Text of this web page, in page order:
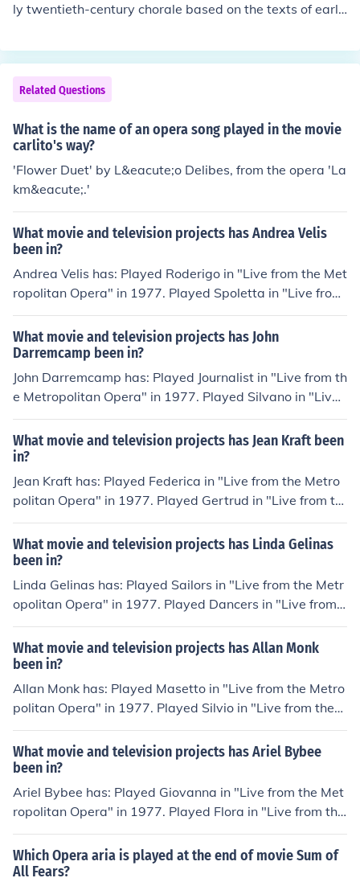
ly twentieth-century chorale based on the texts of early
ng (or reprise) called "O Fortuna."
Related Questions
What is the name of an opera song played in the movie
carlito's way?
'Flower Duet' by L&eacute;o Delibes, from the opera 'La
km&eacute;.'
What movie and television projects has Andrea Velis
been in?
Andrea Velis has: Played Roderigo in "Live from the Met
ropolitan Opera" in 1977. Played Spoletta in "Live from
the Metropolitan Opera" in 1977. Played Alcindro in "Li
ve from the Metropolitan Opera" in 1977. Played Danci
ng Master in "Live from the Metropolitan Opera" in 197
7. Played Spalanzani in "Live from the Metropolitan Op
era" in 1977. Played Tenor in "The Metropolitan Opera:
Centennial Gala" in 1983.
What movie and television projects has John
Darremcamp been in?
John Darremcamp has: Played Journalist in "Live from th
e Metropolitan Opera" in 1977. Played Silvano in "Live f
rom the Metropolitan Opera" in 1977. Played Baron Do
uphol in "Live from the Metropolitan Opera" in 1977. Pl
ayed Un chirurgo in "Live from the Metropolitan Opera"
in 1977. Played Trojan Soldier in "Live from the Metropo
litan Opera" in 1977. Played Berlingerio in "Live from th
e Metropolitan Opera" in 1977. Played Baryton in "The
rader in "The Ghosts of Versailles" in 1992.
What movie and television projects has Jean Kraft been
in?
Jean Kraft has: Played Federica in "Live from the Metro
politan Opera" in 1977. Played Gertrud in "Live from th
e Metropolitan Opera" in 1977. Played Mamma Lucia in
"Live from the Metropolitan Opera" in 1977. Played Ab
bess in "Live from the Metropolitan Opera" in 1977. Pla
yed Mother Jeanne in "Live from the Metropolitan Oper
a" in 1977. Played Emilia in "Live from the Metropolitan
Opera" in 1977. Played Mezzo-soprano in "The Metrop
What movie and television projects has Linda Gelinas
been in?
Linda Gelinas has: Played Sailors in "Live from the Metr
opolitan Opera" in 1977. Played Dancers in "Live from t
he Metropolitan Opera" in 1977. Played Soprano in "Th
e Metropolitan Opera: Centennial Gala" in 1983. Played
Girls in "Turandot" in 1987. Played Temptresses in "The
Metropolitan Opera HD Live" in 2006. Played Dancers i
n "The Metropolitan Opera HD Live" in 2006.
What movie and television projects has Allan Monk
been in?
Allan Monk has: Played Masetto in "Live from the Metro
politan Opera" in 1977. Played Silvio in "Live from the
Metropolitan Opera" in 1977. Played Schaunard in "Liv
e from the Metropolitan Opera" in 1977. Played Taddeo
in "Live from the Metropolitan Opera" in 1977. Played C
oroebus in "Live from the Metropolitan Opera" in 1977.
Played Baron Douphol in "La traviata" in 1982.
What movie and television projects has Ariel Bybee
been in?
Ariel Bybee has: Played Giovanna in "Live from the Met
ropolitan Opera" in 1977. Played Flora in "Live from the
Metropolitan Opera" in 1977. Played Laura in "Live fro
m the Metropolitan Opera" in 1977. Played Serving Wo
man in "Live from the Metropolitan Opera" in 1977. Pla
Which Opera aria is played at the end of movie Sum of
All Fears?